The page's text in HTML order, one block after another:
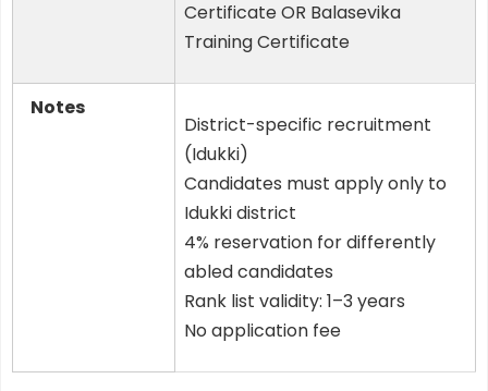
Certificate OR Balasevika
Training Certificate
Notes
District-specific recruitment
(Idukki)
Candidates must apply only to
Idukki district
4% reservation for differently
abled candidates
Rank list validity: 1–3 years
No application fee